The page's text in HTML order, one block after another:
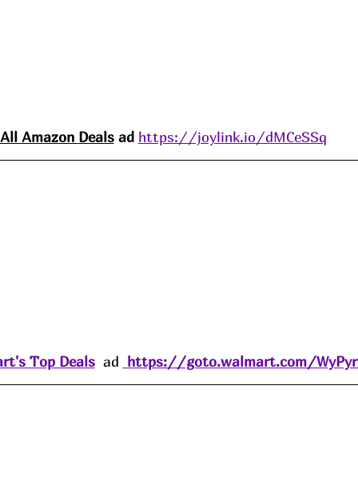
All Amazon Deals ad https://joylink.io/dMCeSSq
Top Deals ad https://goto.walmart.com/